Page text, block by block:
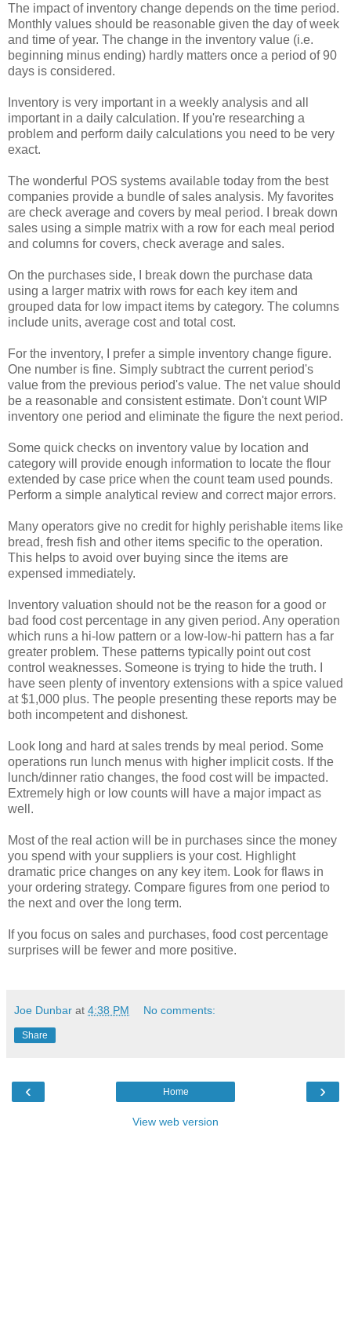
The impact of inventory change depends on the time period.
Monthly values should be reasonable given the day of week
and time of year. The change in the inventory value (i.e.
beginning minus ending) hardly matters once a period of 90
days is considered.
Inventory is very important in a weekly analysis and all
important in a daily calculation. If you're researching a
problem and perform daily calculations you need to be very
exact.
The wonderful POS systems available today from the best
companies provide a bundle of sales analysis. My favorites
are check average and covers by meal period. I break down
sales using a simple matrix with a row for each meal period
and columns for covers, check average and sales.
On the purchases side, I break down the purchase data
using a larger matrix with rows for each key item and
grouped data for low impact items by category. The columns
include units, average cost and total cost.
For the inventory, I prefer a simple inventory change figure.
One number is fine. Simply subtract the current period's
value from the previous period's value. The net value should
be a reasonable and consistent estimate. Don't count WIP
inventory one period and eliminate the figure the next period.
Some quick checks on inventory value by location and
category will provide enough information to locate the flour
extended by case price when the count team used pounds.
Perform a simple analytical review and correct major errors.
Many operators give no credit for highly perishable items like
bread, fresh fish and other items specific to the operation.
This helps to avoid over buying since the items are
expensed immediately.
Inventory valuation should not be the reason for a good or
bad food cost percentage in any given period. Any operation
which runs a hi-low pattern or a low-low-hi pattern has a far
greater problem. These patterns typically point out cost
control weaknesses. Someone is trying to hide the truth. I
have seen plenty of inventory extensions with a spice valued
at $1,000 plus. The people presenting these reports may be
both incompetent and dishonest.
Look long and hard at sales trends by meal period. Some
operations run lunch menus with higher implicit costs. If the
lunch/dinner ratio changes, the food cost will be impacted.
Extremely high or low counts will have a major impact as
well.
Most of the real action will be in purchases since the money
you spend with your suppliers is your cost. Highlight
dramatic price changes on any key item. Look for flaws in
your ordering strategy. Compare figures from one period to
the next and over the long term.
If you focus on sales and purchases, food cost percentage
surprises will be fewer and more positive.
Joe Dunbar at 4:38 PM No comments:
Share
‹ ›
Home
View web version